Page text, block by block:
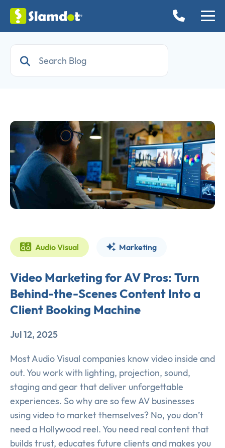
Audio Visual Marketing
Video Marketing for AV Pros: Turn
Behind-the-Scenes Content Into a
Client Booking Machine
Jul 12, 2025
Most Audio Visual companies know video inside and
out. You work with lighting, projection, sound,
staging and gear that deliver unforgettable
experiences. So why are so few AV businesses
using video to market themselves? No, you don’t
need a Hollywood reel. You need real content that
builds trust, educates future clients and makes you